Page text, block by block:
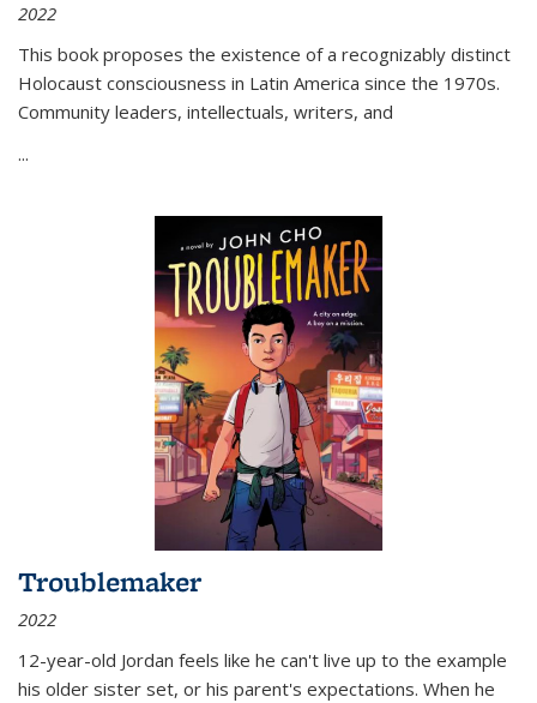
2022
This book proposes the existence of a recognizably distinct
Holocaust consciousness in Latin America since the 1970s.
Community leaders, intellectuals, writers, and
...
Troublemaker
2022
12-year-old Jordan feels like he can't live up to the example
his older sister set, or his parent's expectations. When he